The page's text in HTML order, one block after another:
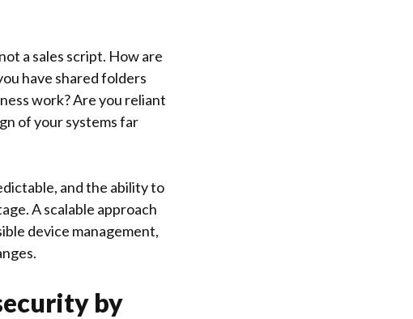
a sales script. How are
have shared folders
work? Are you reliant
of your systems far
and the ability to
A scalable approach
device management,
by